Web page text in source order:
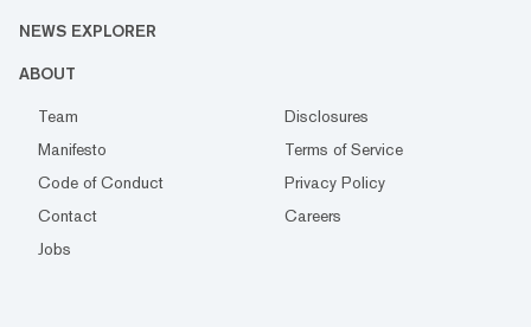
NEWS EXPLORER
ABOUT
Team
Disclosures
Manifesto
Terms of Service
Code of Conduct
Privacy Policy
Contact
Careers
Jobs